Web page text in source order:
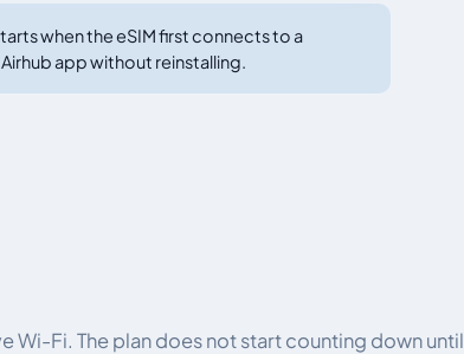
when the eSIM first connects to a
app without reinstalling.
Wi-Fi. The plan does not start counting down until